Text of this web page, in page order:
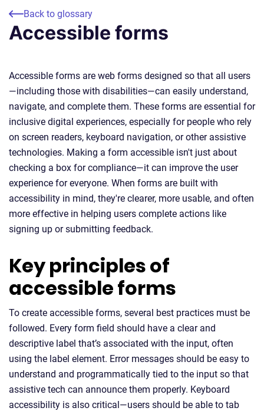
Back to glossary
Accessible forms
Accessible forms are web forms designed so that all users
—including those with disabilities—can easily understand,
navigate, and complete them. These forms are essential for
inclusive digital experiences, especially for people who rely
on screen readers, keyboard navigation, or other assistive
technologies. Making a form accessible isn't just about
checking a box for compliance—it can improve the user
experience for everyone. When forms are built with
accessibility in mind, they're clearer, more usable, and often
more effective in helping users complete actions like
signing up or submitting feedback.
Key principles of
accessible forms
To create accessible forms, several best practices must be
followed. Every form field should have a clear and
descriptive label that’s associated with the input, often
using the label element. Error messages should be easy to
understand and programmatically tied to the input so that
assistive tech can announce them properly. Keyboard
accessibility is also critical—users should be able to tab